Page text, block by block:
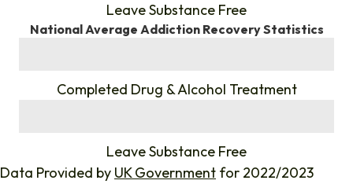
Leave Substance Free
National Average Addiction Recovery Statistics
Completed Drug & Alcohol Treatment
Leave Substance Free
Data Provided by UK Government for 2022/2023